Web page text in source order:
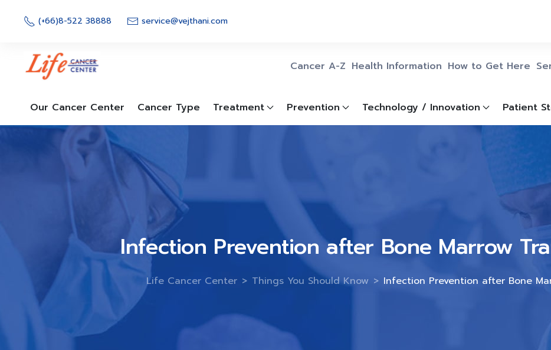
content (+66)8-522 38888 service@vejthani.com
Cancer A-Z Health Information How to Get Here
Our Cancer Center Cancer Type Treatment Prevention Technology / Innovation Patient
Infection Prevention after Bone Marrow
Life Cancer Center > Things You Should Know > Infection Prevention after Bone